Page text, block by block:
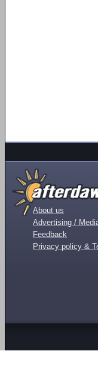
About us
Advertising /
Feedback
Privacy policy &